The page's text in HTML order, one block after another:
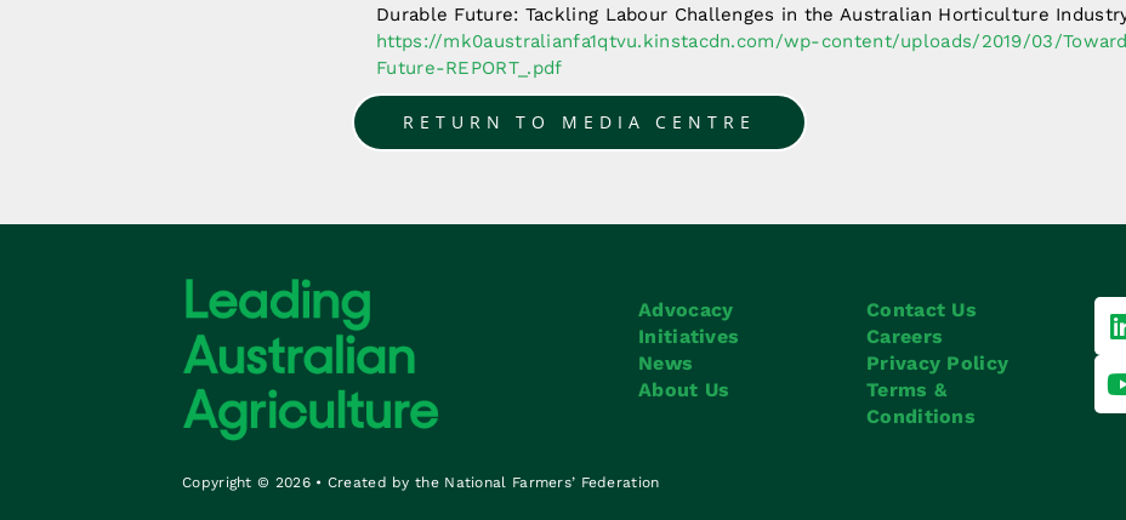
Durable Future: Tackling Labour Challenges in the Australian Horticulture
https://mk0australianfa1qtvu.kinstacdn.com/wp-content/uploads/2019/03/
Future-REPORT_.pdf
RETURN TO MEDIA CENTRE
Advocacy
Initiatives
News
About Us
Contact Us
Careers
Privacy Policy
Terms &
Conditions
Copyright © 2026 • Created by the National Farmers’ Federation